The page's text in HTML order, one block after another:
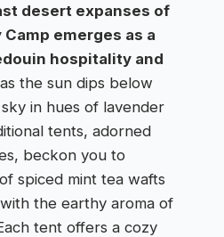
desert expanses of
emerges as a
hospitality and
the sun dips below
in hues of lavender
tents, adorned
beckon you to
spiced mint tea wafts
the earthy aroma of
tent offers a cozy